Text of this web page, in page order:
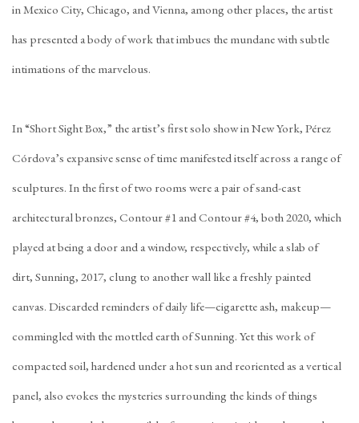
in Mexico City, Chicago, and Vienna, among other places, the artist
has presented a body of work that imbues the mundane with subtle
intimations of the marvelous.
In “Short Sight Box,” the artist’s first solo show in New York, Pérez
Córdova’s expansive sense of time manifested itself across a range of
sculptures. In the first of two rooms were a pair of sand-cast
architectural bronzes, Contour #1 and Contour #4, both 2020, which
played at being a door and a window, respectively, while a slab of
dirt, Sunning, 2017, clung to another wall like a freshly painted
canvas. Discarded reminders of daily life—cigarette ash, makeup—
commingled with the mottled earth of Sunning. Yet this work of
compacted soil, hardened under a hot sun and reoriented as a vertical
panel, also evokes the mysteries surrounding the kinds of things